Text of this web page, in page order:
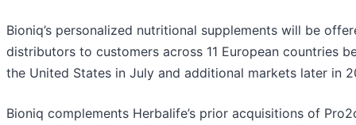
Bioniq’s personalized nutritional supplements will be
distributors to customers across 11 European countries
the United States in July and additional markets later in
Bioniq complements Herbalife’s prior acquisitions of